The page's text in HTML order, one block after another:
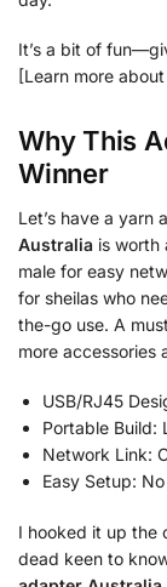
It’s a bit of
[Learn more
Why This
Winner
Let’s have a yarn
Australia is worth
male for easy
for sheilas who
the-go use. A
more accessories
USB/RJ45
Portable Build:
Network Link:
Easy Setup:
I hooked it up the
dead keen to